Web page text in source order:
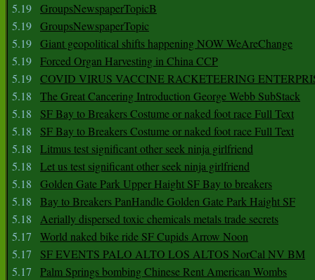
5.19 GroupsNewspaperTopicB
5.19 GroupsNewspaperTopic
5.19 Giant geopolitical shifts happening NOW WeAreChange
5.19 Forced Organ Harvesting in China CCP
5.19 COVID VIRUS VACCINE RACKETEERING
5.18
The Great Cancering Introduction George Webb SubStack
5.18
SF Bay to Breakers Costume or naked foot race Full Text
5.18
SF Bay to Breakers Costume or naked foot race Full Text
5.18
Litmus test significant other seek ninja girlfriend
5.18
Let us test significant other seek ninja girlfriend
5.18
Golden Gate Park Upper Haight SF Bay to breakers
5.18
Bay to Breakers PanHandle Golden Gate Park Haight SF
5.18
Aerially dispersed toxic chemicals metals trade secrets
5.17
World naked bike ride SF Cupids Arrow Noon
5.17
SF EVENTS PALO ALTO LOS ALTOS NorCal NV BM
5.17
Palm Springs bombing Chinese Rent American Wombs